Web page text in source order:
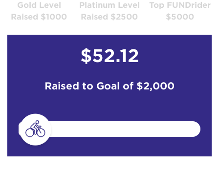
Gold Level
Raised $1000
Platinum Level
Raised $2500
Top FUNDrider
$5000
$52.12
Raised to Goal of $2,000